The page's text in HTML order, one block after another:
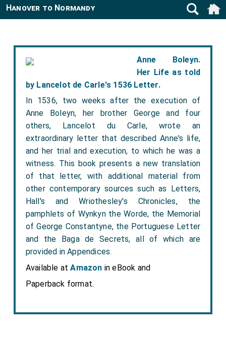
Anne Boleyn.
Her Life as told
by Lancelot de Carle's 1536 Letter.
In 1536, two weeks after the execution of
Anne Boleyn, her brother George and four
others, Lancelot du Carle, wrote an
extraordinary letter that described Anne's life,
and her trial and execution, to which he was a
witness. This book presents a new translation
of that letter, with additional material from
other contemporary sources such as Letters,
Hall's and Wriothesley's Chronicles, the
pamphlets of Wynkyn the Worde, the Memorial
of George Constantyne, the Portuguese Letter
and the Baga de Secrets, all of which are
provided in Appendices.
Available atAmazon in eBook and
Paperback format.
Hanover to Normandy